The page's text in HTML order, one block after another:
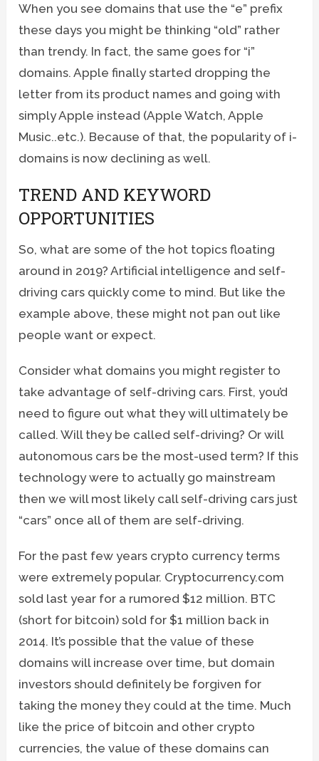
When you see domains that use the “e” prefix
these days you might be thinking “old” rather
than trendy. In fact, the same goes for “i”
domains. Apple finally started dropping the
letter from its product names and going with
simply Apple instead (Apple Watch, Apple
Music..etc.). Because of that, the popularity of i-
domains is now declining as well.
TREND AND KEYWORD
OPPORTUNITIES
So, what are some of the hot topics floating
around in 2019? Artificial intelligence and self-
driving cars quickly come to mind. But like the
example above, these might not pan out like
people want or expect.
Consider what domains you might register to
take advantage of self-driving cars. First, you’d
need to figure out what they will ultimately be
called. Will they be called self-driving? Or will
autonomous cars be the most-used term? If this
technology were to actually go mainstream
then we will most likely call self-driving cars just
“cars” once all of them are self-driving.
For the past few years crypto currency terms
were extremely popular. Cryptocurrency.com
sold last year for a rumored $12 million. BTC
(short for bitcoin) sold for $1 million back in
2014. It’s possible that the value of these
domains will increase over time, but domain
investors should definitely be forgiven for
taking the money they could at the time. Much
like the price of bitcoin and other crypto
currencies, the value of these domains can